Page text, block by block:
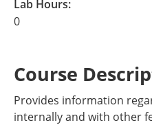
Lab Hours:
0
Course
Provides information
internally and with other